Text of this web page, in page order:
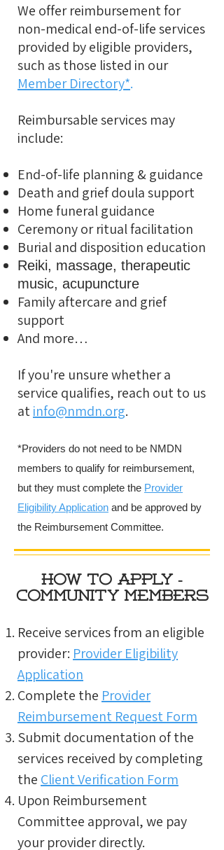
We offer reimbursement for
non-medical end-of-life services
provided by eligible providers,
such as those listed in our
Member Directory*.
Reimbursable services may
include:
End-of-life planning & guidance
Death and grief doula support
Home funeral guidance
Ceremony or ritual facilitation
Burial and disposition education
Reiki, massage, therapeutic
music, acupuncture
Family aftercare and grief
support
And more…
If you're unsure whether a
service qualifies, reach out to us
atinfo@nmdn.org.
*Providers do not need to be NMDN
members to qualify for reimbursement,
but they must complete the Provider
Eligibility Application and be approved by
the Reimbursement Committee.
How to Apply -
Community members
Receive services from an eligible
provider: Provider Eligibility
Application
Complete the Provider
Reimbursement Request Form
Submit documentation of the
services received by completing
the Client Verification Form
Upon Reimbursement
Committee approval, we pay
your provider directly.